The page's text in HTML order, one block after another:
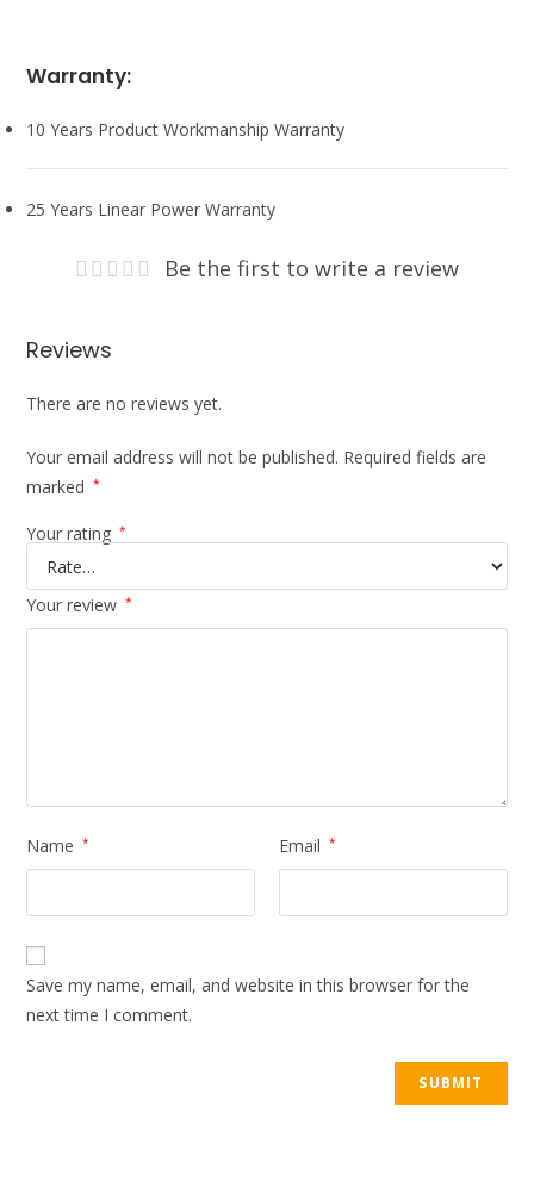
Warranty:
10 Years Product Workmanship Warranty
25 Years Linear Power Warranty
Be the first to write a review
Reviews
There are no reviews yet.
Your email address will not be published. Required fields are
marked
*
Your rating *
Your review *
Name * Email *
Save my name, email, and website in this browser for the
next time I comment.